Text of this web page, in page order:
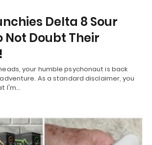
Delta 8 Sour
Not Doubt Their
your humble psychonaut is back
As a standard disclaimer, you
I'm…